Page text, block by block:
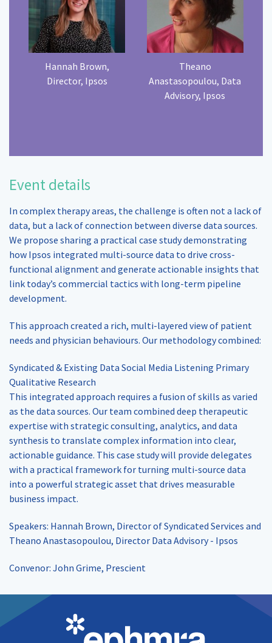
Hannah Brown,
Director, Ipsos
Theano
Anastasopoulou, Data
Advisory, Ipsos
Event details
In complex therapy areas, the challenge is often not a lack of
data, but a lack of connection between diverse data sources.
We propose sharing a practical case study demonstrating
how Ipsos integrated multi-source data to drive cross-
functional alignment and generate actionable insights that
link today’s commercial tactics with long-term pipeline
development.
This approach created a rich, multi-layered view of patient
needs and physician behaviours. Our methodology combined:
Syndicated & Existing Data Social Media Listening Primary
Qualitative Research
This integrated approach requires a fusion of skills as varied
as the data sources. Our team combined deep therapeutic
expertise with strategic consulting, analytics, and data
synthesis to translate complex information into clear,
actionable guidance. This case study will provide delegates
with a practical framework for turning multi-source data
into a powerful strategic asset that drives measurable
business impact.
Speakers: Hannah Brown, Director of Syndicated Services and
Theano Anastasopoulou, Director Data Advisory - Ipsos
Convenor: John Grime, Prescient